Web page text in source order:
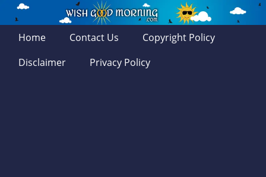
Home Contact Us
Copyright Policy
Disclaimer
Privacy Policy